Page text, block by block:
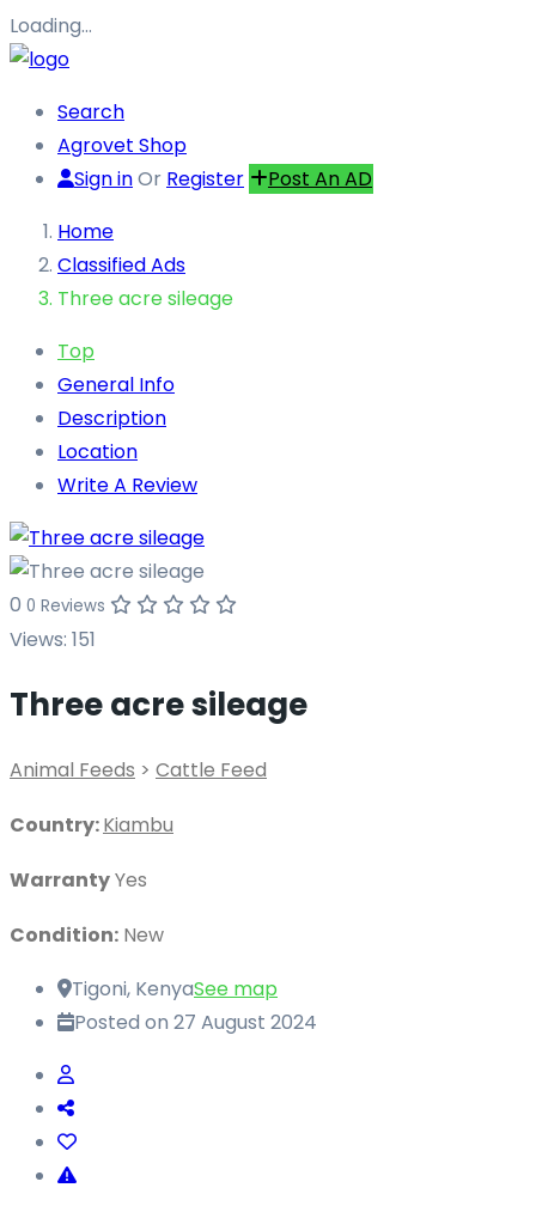
Loading…
Search
Agrovet Shop
Sign inOr Register
Post An AD
Home
Classified Ads
Three acre sileage
Top
General Info
Description
Location
Write A Review
0 0 Reviews
Views: 151
Three acre sileage
Animal Feeds > Cattle Feed
Country:Kiambu
WarrantyYes
Condition: New
Tigoni, KenyaSee map
Posted on 27 August 2024